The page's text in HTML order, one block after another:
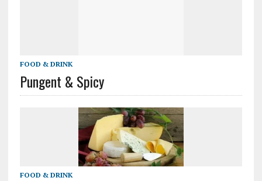
FOOD & DRINK
Pungent & Spicy
FOOD & DRINK